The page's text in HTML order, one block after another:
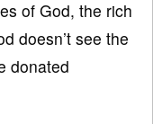
of God, the rich
doesn’t see the
donated